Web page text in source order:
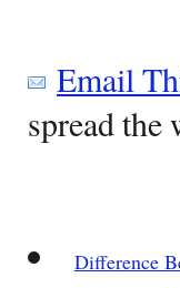
Email
spread
Difference